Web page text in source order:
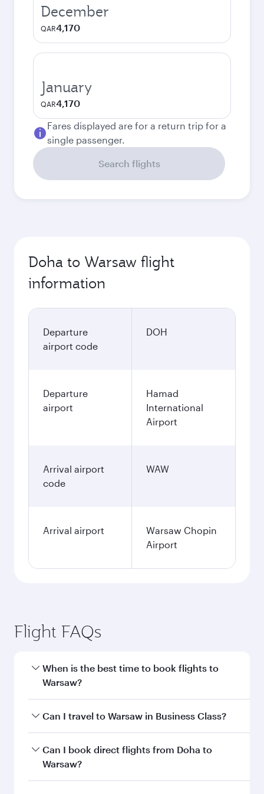
December
QAR4,170
January
QAR4,170
Fares displayed are for a return trip for a
single passenger.
Search flights
Doha to Warsaw flight
information
Departure
airport code
DOH
Departure
airport
Hamad
International
Airport
Arrival airport
code
WAW
Arrival airport
Warsaw Chopin
Airport
Flight FAQs
When is the best time to book flights to
Warsaw?
Book your flight to Warsaw early to enjoy the
and availability of travel classes.
Can I travel to Warsaw in Business Class?
Yes, you can travel to Warsaw in Business Class
on all flights. When flying in Business Class,
Can I book direct flights from Doha to
Warsaw?